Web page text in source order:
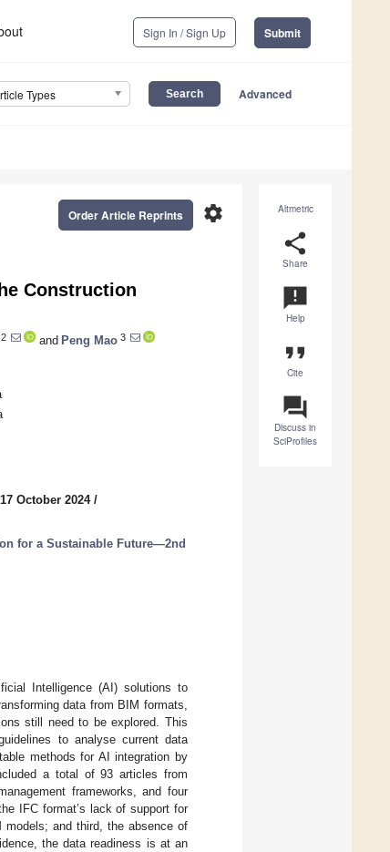
Sign In / Sign Up Submit
Types Advanced
Altmetric
share
Share
announcement
Help
format_quote
Cite
question_answer
Discuss in
SciProfiles
settings
Order Article Reprints
Construction
and Peng Mao 3
October 2024/
for a Sustainable Future—2nd
Intelligence (AI) solutions to
data from BIM formats,
still need to be explored. This
to analyse current data
methods for AI integration by
a total of 93 articles from
frameworks, and four
IFC format’s lack of support for
models; and third, the absence of
the data readiness is at an